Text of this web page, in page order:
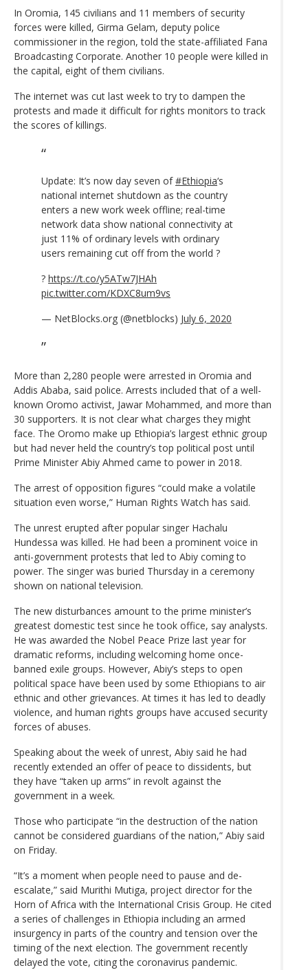
In Oromia, 145 civilians and 11 members of security
forces were killed, Girma Gelam, deputy police
commissioner in the region, told the state-affiliated Fana
Broadcasting Corporate. Another 10 people were killed in
the capital, eight of them civilians.
The internet was cut last week to try to dampen the
protests and made it difficult for rights monitors to track
the scores of killings.
Update: It’s now day seven of#Ethiopia‘s
national internet shutdown as the country
enters a new work week offline; real-time
network data show national connectivity at
just 11% of ordinary levels with ordinary
users remaining cut off from the world ?
? https://t.co/y5ATw7JHAh
pic.twitter.com/KDXC8um9vs
— NetBlocks.org (@netblocks) July 6, 2020
More than 2,280 people were arrested in Oromia and
Addis Ababa, said police. Arrests included that of a well-
known Oromo activist, Jawar Mohammed, and more than
30 supporters. It is not clear what charges they might
face. The Oromo make up Ethiopia’s largest ethnic group
but had never held the country’s top political post until
Prime Minister Abiy Ahmed came to power in 2018.
The arrest of opposition figures “could make a volatile
situation even worse,” Human Rights Watch has said.
The unrest erupted after popular singer Hachalu
Hundessa was killed. He had been a prominent voice in
anti-government protests that led to Abiy coming to
power. The singer was buried Thursday in a ceremony
shown on national television.
The new disturbances amount to the prime minister’s
greatest domestic test since he took office, say analysts.
He was awarded the Nobel Peace Prize last year for
dramatic reforms, including welcoming home once-
banned exile groups. However, Abiy’s steps to open
political space have been used by some Ethiopians to air
ethnic and other grievances. At times it has led to deadly
violence, and human rights groups have accused security
forces of abuses.
Speaking about the week of unrest, Abiy said he had
recently extended an offer of peace to dissidents, but
they have “taken up arms” in revolt against the
government in a week.
Those who participate “in the destruction of the nation
cannot be considered guardians of the nation,” Abiy said
on Friday.
“It’s a moment when people need to pause and de-
escalate,” said Murithi Mutiga, project director for the
Horn of Africa with the International Crisis Group. He cited
a series of challenges in Ethiopia including an armed
insurgency in parts of the country and tension over the
timing of the next election. The government recently
delayed the vote, citing the coronavirus pandemic.